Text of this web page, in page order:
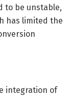
to be unstable,
has limited the
integration of